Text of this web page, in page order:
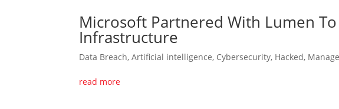
Microsoft Partnered With Lumen
Infrastructure
Data Breach,Artificial intelligence, Cybersecurity, Hacked,
read more